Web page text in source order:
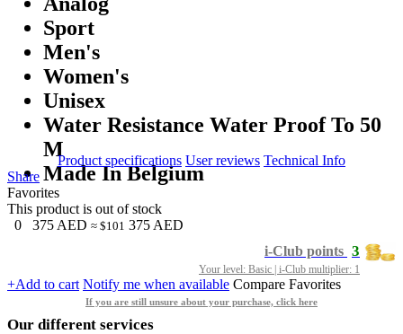
Sport
Men's
Women's
Unisex
Water Resistance Water Proof To 50
M
Made In Belgium
Product specifications User reviews Technical Info
Share
Favorites
This product is out of stock
0
375 AED ≈ $101 375 AED
3
i-Club points
Your level: Basic | i-Club multiplier: 1
+Add to cart Notify me when available Compare Favorites
If you are still unsure about your purchase, click here
Our different services